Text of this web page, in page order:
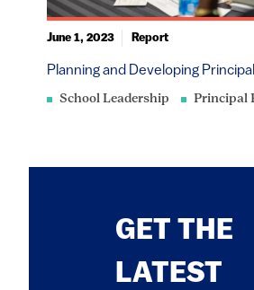
School Leadership Principal
Planning and Developing
June 1, 2023 Report
GET THE
LATEST